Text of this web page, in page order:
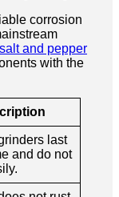
corrosion
salt and pepper
with the
last
and do not